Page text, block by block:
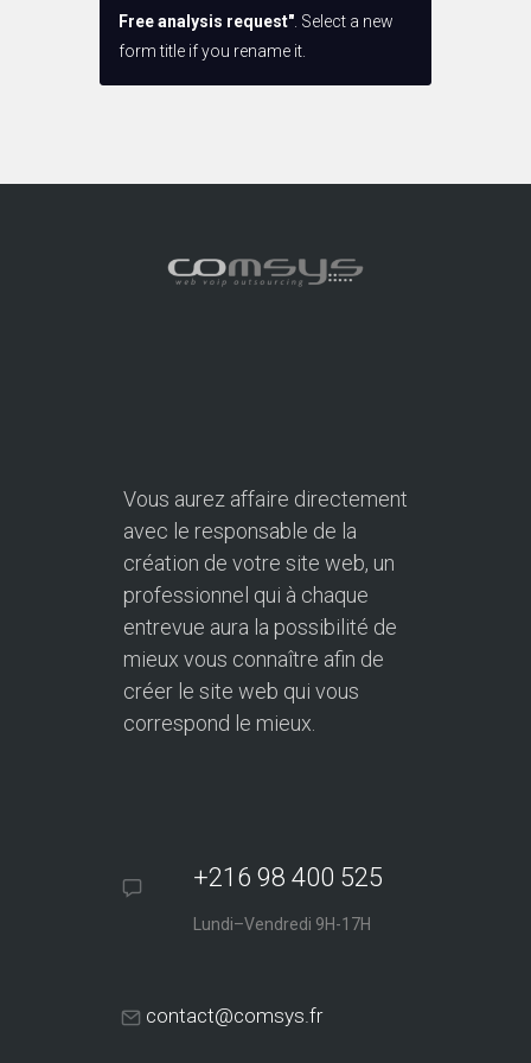
Free analysis request" . Select a new
form title if you rename it.
Vous aurez affaire directement
avec le responsable de la
création de votre site web, un
professionnel qui à chaque
entrevue aura la possibilité de
mieux vous connaître afin de
créer le site web qui vous
correspond le mieux.
+216 98 400 525
Lundi–Vendredi 9H-17H
contact@comsys.fr